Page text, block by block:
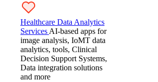
Healthcare Data Analytics
Services AI-based apps for
image analysis, IoMT data
analytics, tools, Clinical
Decision Support Systems,
Data integration solutions
and more